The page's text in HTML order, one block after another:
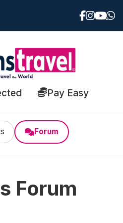
Pay Easy
Forum
Forum